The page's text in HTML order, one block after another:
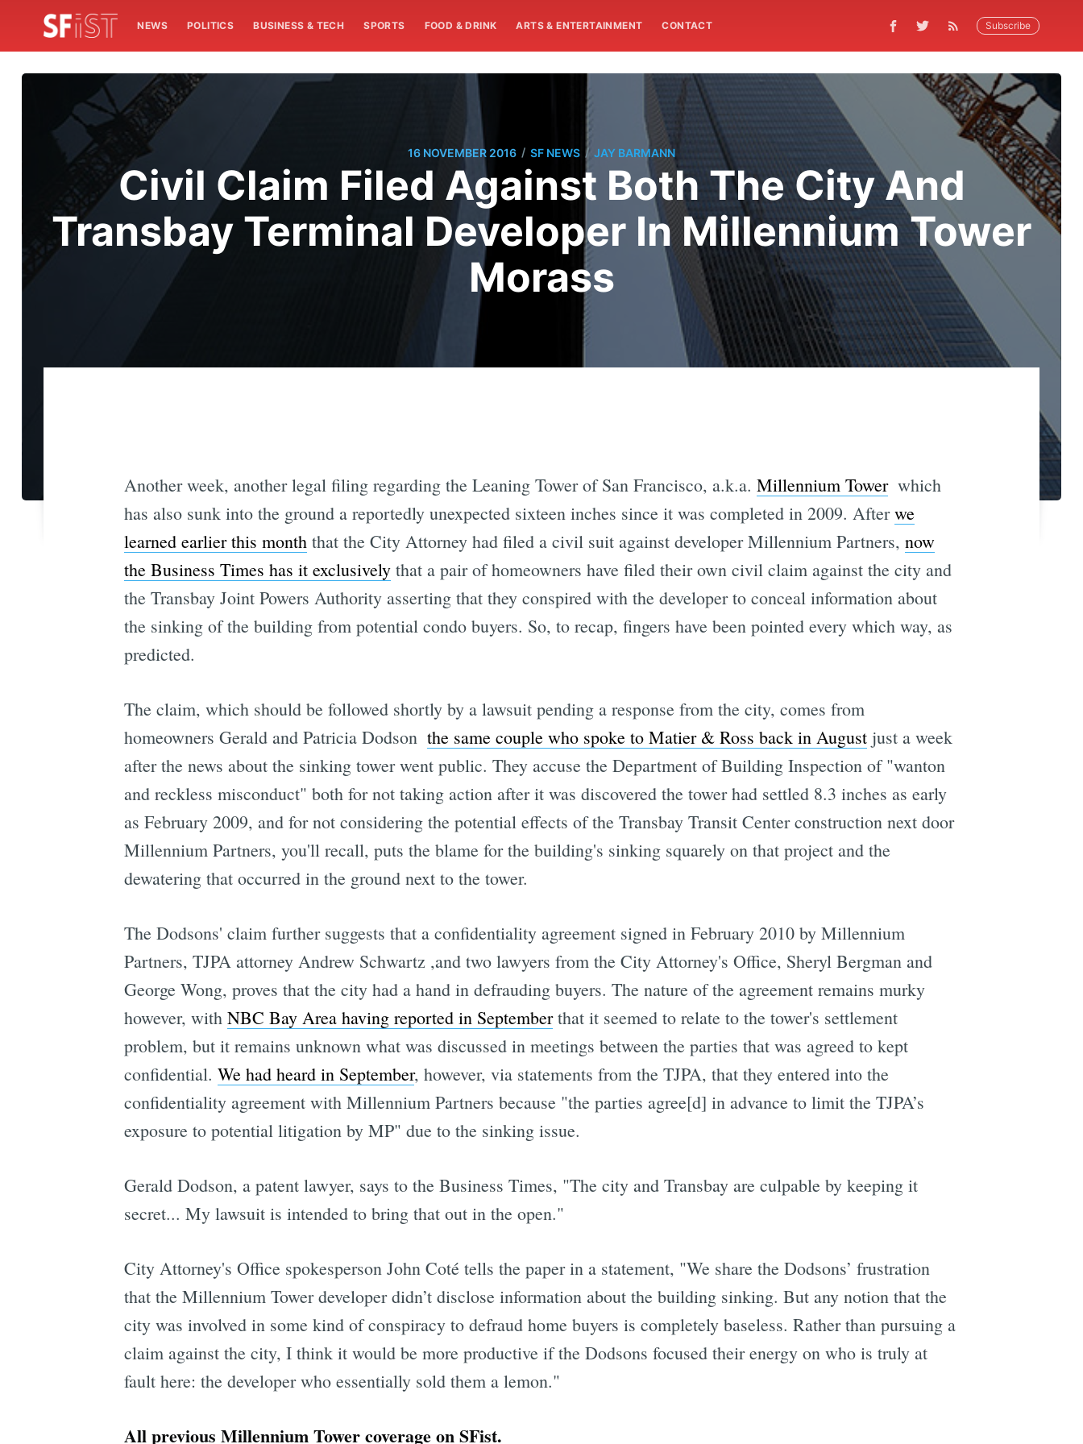
NEWS POLITICS BUSINESS & TECH SPORTS FOOD & DRINK ARTS & ENTERTAINMENT CONTACT Subscribe
16 NOVEMBER 2016 / SF NEWS / JAY BARMANN
Civil Claim Filed Against Both The City And
Transbay Terminal Developer In Millennium Tower
Morass
Another week, another legal filing regarding the Leaning Tower of San Francisco, a.k.a. Millennium Tower which
has also sunk into the ground a reportedly unexpected sixteen inches since it was completed in 2009. Afterwe
learned earlier this monththat the City Attorney had filed a civil suit against developer Millennium Partners, now
the Business Times has it exclusivelythat a pair of homeowners have filed their own civil claim against the city and
the Transbay Joint Powers Authority asserting that they conspired with the developer to conceal information about
the sinking of the building from potential condo buyers. So, to recap, fingers have been pointed every which way, as
predicted.
The claim, which should be followed shortly by a lawsuit pending a response from the city, comes from
homeowners Gerald and Patricia Dodson  the same couple who spoke to Matier & Ross back in Augustjust a week
after the news about the sinking tower went public. They accuse the Department of Building Inspection of "wanton
and reckless misconduct" both for not taking action after it was discovered the tower had settled 8.3 inches as early
as February 2009, and for not considering the potential effects of the Transbay Transit Center construction next door 
Millennium Partners, you'll recall, puts the blame for the building's sinking squarely on that project and the
dewatering that occurred in the ground next to the tower.
The Dodsons' claim further suggests that a confidentiality agreement signed in February 2010 by Millennium
Partners, TJPA attorney Andrew Schwartz ,and two lawyers from the City Attorney's Office, Sheryl Bergman and
George Wong, proves that the city had a hand in defrauding buyers. The nature of the agreement remains murky
however, with NBC Bay Area having reported in Septemberthat it seemed to relate to the tower's settlement
problem, but it remains unknown what was discussed in meetings between the parties that was agreed to kept
confidential. We had heard in September, however, via statements from the TJPA, that they entered into the
confidentiality agreement with Millennium Partners because "the parties agree[d] in advance to limit the TJPA’s
exposure to potential litigation by MP" due to the sinking issue.
Gerald Dodson, a patent lawyer, says to the Business Times, "The city and Transbay are culpable by keeping it
secret... My lawsuit is intended to bring that out in the open."
City Attorney's Office spokesperson John Coté tells the paper in a statement, "We share the Dodsons’ frustration
that the Millennium Tower developer didn’t disclose information about the building sinking. But any notion that the
city was involved in some kind of conspiracy to defraud home buyers is completely baseless. Rather than pursuing a
claim against the city, I think it would be more productive if the Dodsons focused their energy on who is truly at
fault here: the developer who essentially sold them a lemon."
All previous Millennium Tower coverage on SFist.